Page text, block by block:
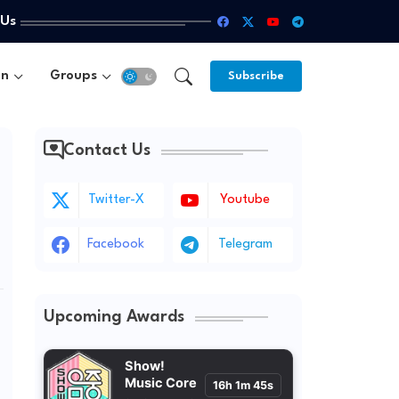
Groups Subscribe
Contact Us
Twitter-X Youtube
Facebook Telegram
Upcoming Awards
Show!
Music Core
16h 1m 43s